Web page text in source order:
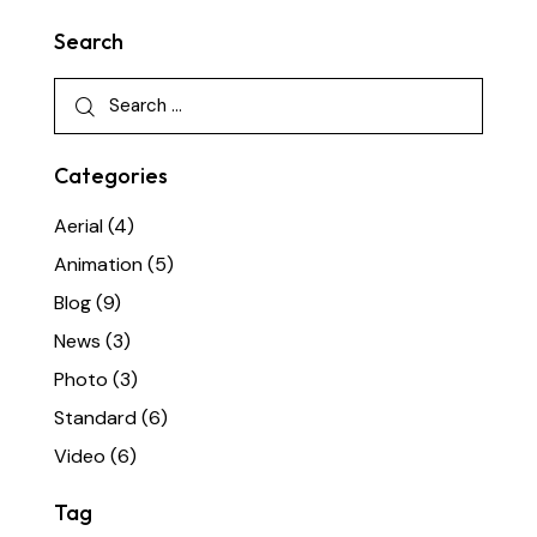
Search
Categories
Aerial(4)
Animation(5)
Blog(9)
News (3)
Photo (3)
Standard(6)
Video (6)
Tag